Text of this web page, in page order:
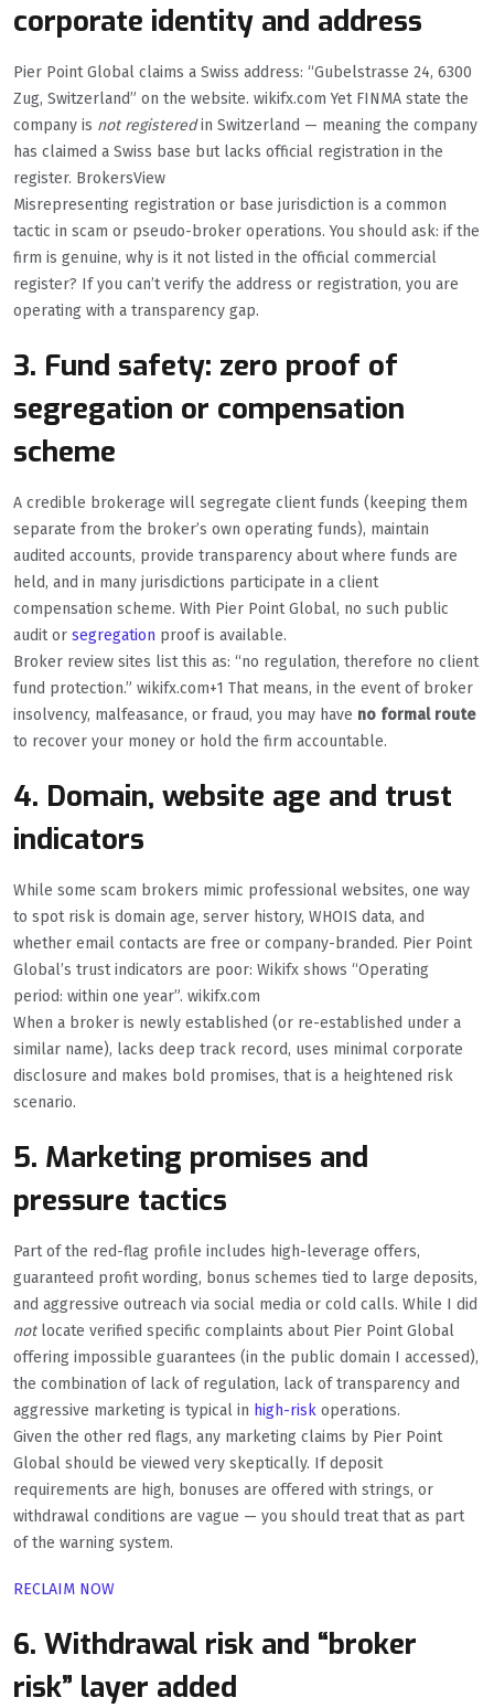
corporate identity and address
Pier Point Global claims a Swiss address: “Gubelstrasse 24, 6300
Zug, Switzerland” on the website. wikifx.com Yet FINMA state the
company is not registeredin Switzerland — meaning the company
has claimed a Swiss base but lacks official registration in the
register. BrokersView
Misrepresenting registration or base jurisdiction is a common
tactic in scam or pseudo-broker operations. You should ask: if the
firm is genuine, why is it not listed in the official commercial
register? If you can’t verify the address or registration, you are
operating with a transparency gap.
3. Fund safety: zero proof of
segregation or compensation
scheme
A credible brokerage will segregate client funds (keeping them
separate from the broker’s own operating funds), maintain
audited accounts, provide transparency about where funds are
held, and in many jurisdictions participate in a client
compensation scheme. With Pier Point Global, no such public
audit or segregation proof is available.
Broker review sites list this as: “no regulation, therefore no client
fund protection.” wikifx.com+1 That means, in the event of broker
insolvency, malfeasance, or fraud, you may have no formal route
to recover your money or hold the firm accountable.
4. Domain, website age and trust
indicators
While some scam brokers mimic professional websites, one way
to spot risk is domain age, server history, WHOIS data, and
whether email contacts are free or company-branded. Pier Point
Global’s trust indicators are poor: Wikifx shows “Operating
period: within one year”. wikifx.com
When a broker is newly established (or re-established under a
similar name), lacks deep track record, uses minimal corporate
disclosure and makes bold promises, that is a heightened risk
scenario.
5. Marketing promises and
pressure tactics
Part of the red-flag profile includes high-leverage offers,
guaranteed profit wording, bonus schemes tied to large deposits,
and aggressive outreach via social media or cold calls. While I did
notlocate verified specific complaints about Pier Point Global
offering impossible guarantees (in the public domain I accessed),
the combination of lack of regulation, lack of transparency and
aggressive marketing is typical in high-risk operations.
Given the other red flags, any marketing claims by Pier Point
Global should be viewed very skeptically. If deposit
requirements are high, bonuses are offered with strings, or
withdrawal conditions are vague — you should treat that as part
of the warning system.
RECLAIM NOW
6. Withdrawal risk and “broker
risk” layer added